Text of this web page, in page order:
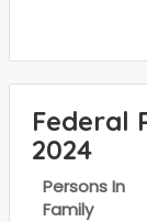
Federal
2024
Persons In
Family